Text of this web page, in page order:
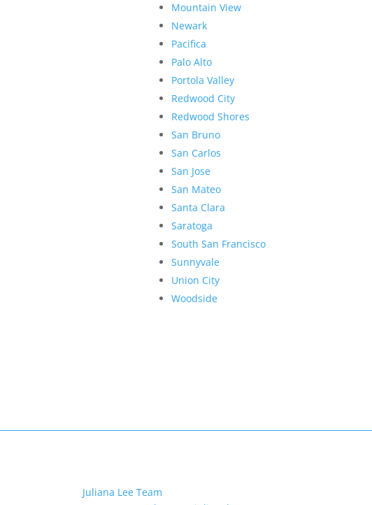
Mountain View
Newark
Pacifica
Palo Alto
Portola Valley
Redwood City
Redwood Shores
San Bruno
San Carlos
San Jose
San Mateo
Santa Clara
Saratoga
South San Francisco
Sunnyvale
Union City
Woodside
Juliana Lee Team